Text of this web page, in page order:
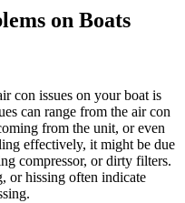
on Boats
con issues on your boat is
can range from the air con
from the unit, or even
effectively, it might be due
compressor, or dirty filters.
or hissing often indicate